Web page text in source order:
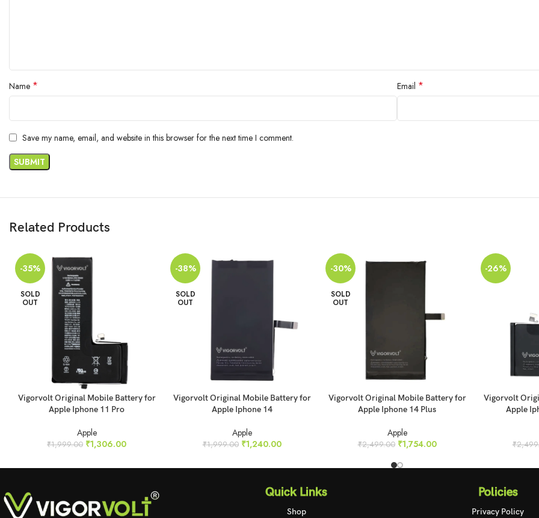
Name * Email *
Save my name, email, and website in this browser for the next time I comment.
Related Products
-35%
SOLD
OUT
READ MORE
Vigorvolt Original Mobile Battery for
Apple Iphone 11 Pro
Apple
₹1,999.00 ₹1,306.00
-38%
SOLD
OUT
READ MORE
Vigorvolt Original Mobile Battery for
Apple Iphone 14
Apple
₹1,999.00 ₹1,240.00
-30%
SOLD
OUT
READ MORE
Vigorvolt Original Mobile Battery for
Apple Iphone 14 Plus
Apple
₹2,499.00 ₹1,754.00
-26%
ADD TO CART
Vigorvolt
Apple
₹
Quick Links
Shop
Policies
Privacy Policy